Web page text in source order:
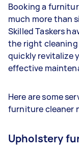
Booking a
much more than
Skilled Taskers
the right
quickly revitalize
effective
Here are some
furniture cleaner
Upholstery